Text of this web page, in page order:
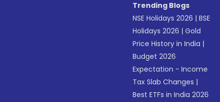
Trending Blogs
NSE Holidays 2026 |BSE
Holidays 2026 |Gold
Price History in India |
Budget 2026
Expectation - Income
Tax Slab Changes |
Best ETFs in India 2026